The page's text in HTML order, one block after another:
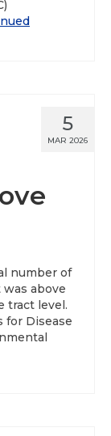
5
MAR 2026
number of
above
tract level.
for Disease